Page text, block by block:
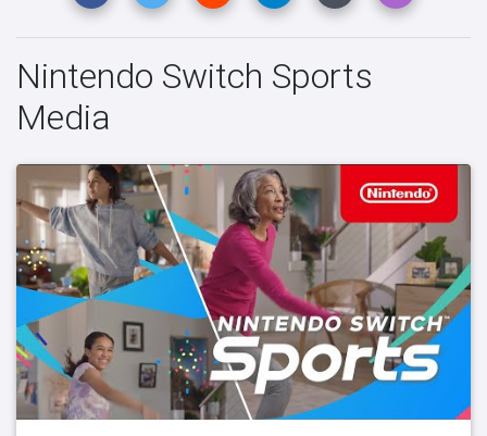
Nintendo Switch Sports
Media